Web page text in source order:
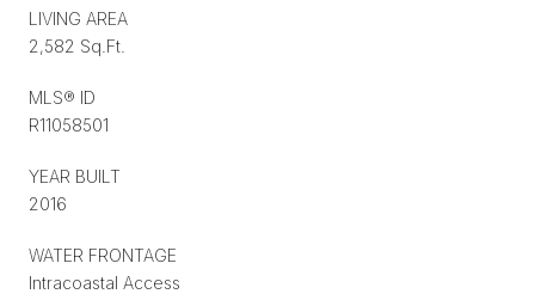
LIVING AREA
2,582 Sq.Ft.
MLS® ID
R11058501
YEAR BUILT
2016
WATER FRONTAGE
Intracoastal Access